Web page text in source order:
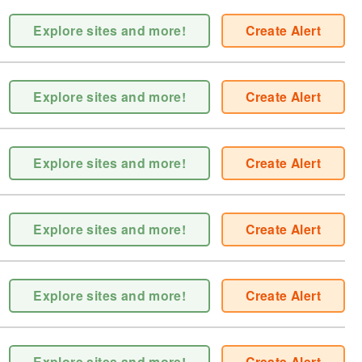
Explore sites and more! Create Alert
Explore sites and more! Create Alert
Explore sites and more! Create Alert
Explore sites and more! Create Alert
Explore sites and more! Create Alert